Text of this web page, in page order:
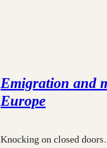
Emigration and
Europe
Knocking on closed